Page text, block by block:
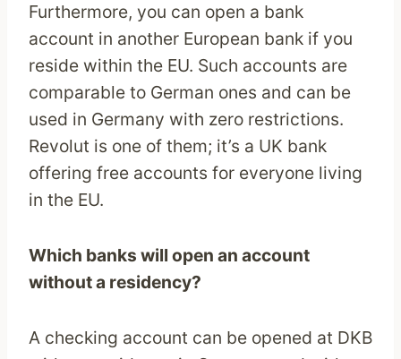
Furthermore, you can open a bank
account in another European bank if you
reside within the EU. Such accounts are
comparable to German ones and can be
used in Germany with zero restrictions.
Revolut is one of them; it’s a UK bank
offering free accounts for everyone living
in the EU.
Which banks will open an account
without a residency?
A checking account can be opened at DKB